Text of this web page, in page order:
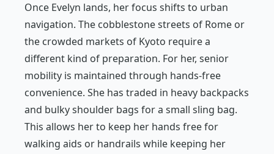
Once Evelyn lands, her focus shifts to urban
navigation. The cobblestone streets of Rome or
the crowded markets of Kyoto require a
different kind of preparation. For her, senior
mobility is maintained through hands-free
convenience. She has traded in heavy backpacks
and bulky shoulder bags for a small sling bag.
This allows her to keep her hands free for
walking aids or handrails while keeping her